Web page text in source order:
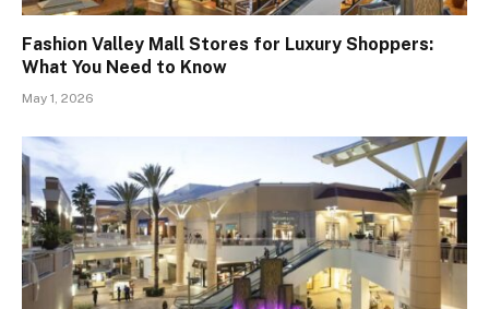
Fashion Valley Mall Stores for Luxury Shoppers:
What You Need to Know
May 1, 2026